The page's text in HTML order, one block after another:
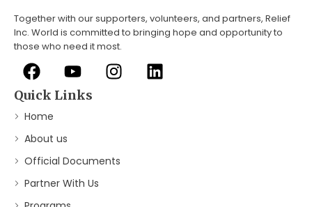
Together with our supporters, volunteers, and partners, Relief
Inc. World is committed to bringing hope and opportunity to
those who need it most.
Quick Links
Home
About us
Official Documents
Partner With Us